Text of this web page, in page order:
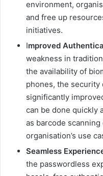
environment,
and free up
initiatives.
Improved
weakness in
the availability of
phones, the
significantly
can be done quickly
as barcode
organisation’s use
Seamless
the passwordless